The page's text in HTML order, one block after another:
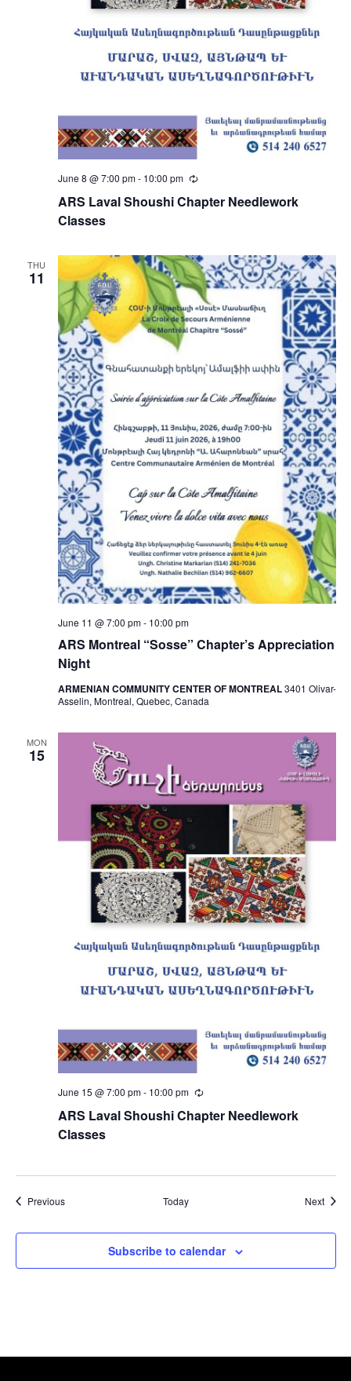
ARS Laval Shoushi Chapter Needlework
Classes
June 8 @ 7:00 pm- 10:00 pm Recurring
THU
11
ARS Montreal “Sosse” Chapter’s Appreciation
Night
June 11 @ 7:00 pm- 10:00 pm
ARMENIAN COMMUNITY CENTER OF MONTREAL3401 Olivar-
Asselin, Montreal, Quebec, Canada
MON
15
ARS Laval Shoushi Chapter Needlework
Classes
June 15 @ 7:00 pm- 10:00 pm Recurring
PreviousEvents Today Next
Subscribe to calendar